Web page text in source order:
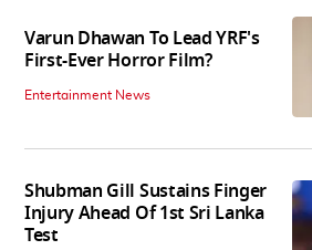
Varun Dhawan To Lead YRF's
First-Ever Horror Film?
Entertainment News
Shubman Gill Sustains Finger
Injury Ahead Of 1st Sri Lanka
Test